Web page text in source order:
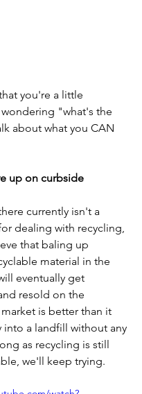
you're a little
"what's the
about what you CAN
up on curbside
currently isn't a
dealing with recycling,
that baling up
material in the
eventually get
resold on the
is better than it
a landfill without any
as recycling is still
we'll keep trying.